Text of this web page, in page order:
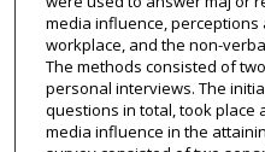
media influence, perceptions
workplace, and the non-
The methods consisted of
personal interviews. The
questions in total, took place
media influence in the